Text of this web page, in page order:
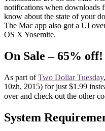
notifications when downloads
know about the state of your
The Mac app also got a UI
OS X Yosemite.
On Sale – 65% off!
As part ofTwo Dollar Tuesday
10zh, 2015) for just $1.99
over and check out the other
System